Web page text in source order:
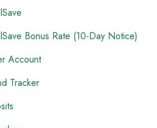
Bonus Rate (10-Day Notice)
Account
Tracker